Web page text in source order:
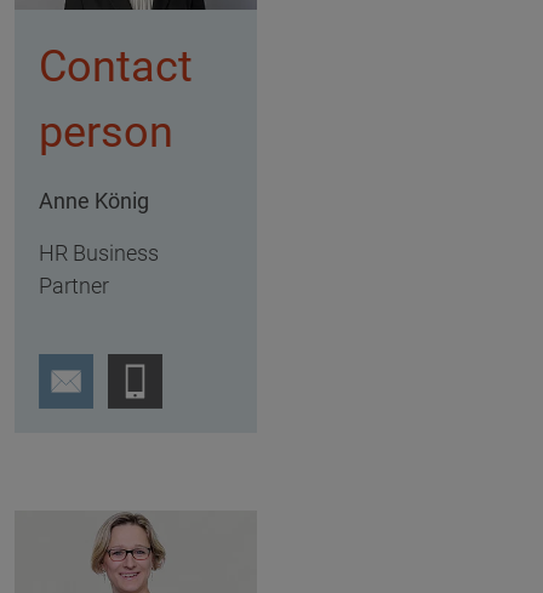
Contact
person
Anne König
HR Business
Partner